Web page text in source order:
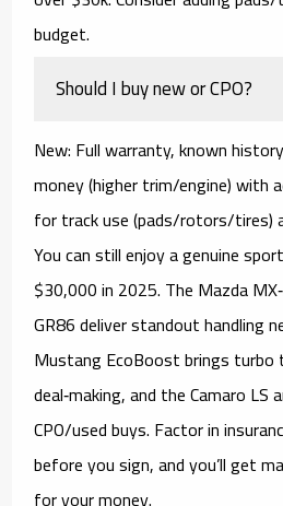
budget.
Should I buy new or CPO?
New: Full warranty, known
money (higher trim/engine) with
for track use (pads/rotors/tires)
You can still enjoy agenuine
$30,000in 2025. The Mazda
GR86deliver standout handling
Mustang EcoBoostbrings
deal‑making, and theCamaro LS
CPO/usedbuys. Factor in
before you sign, and you’ll get
for your money.